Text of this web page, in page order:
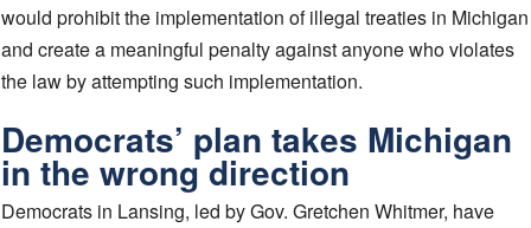
would prohibit the implementation of illegal treaties in Michigan
and create a meaningful penalty against anyone who violates
the law by attempting such implementation.
Democrats’ plan takes Michigan
in the wrong direction
Democrats in Lansing, led by Gov. Gretchen Whitmer, have